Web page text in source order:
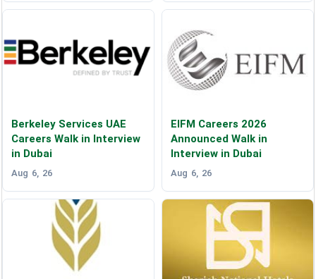
Berkeley Services UAE
Careers Walk in Interview
in Dubai
Aug 6, 26
EIFM Careers 2026
Announced Walk in
Interview in Dubai
Aug 6, 26